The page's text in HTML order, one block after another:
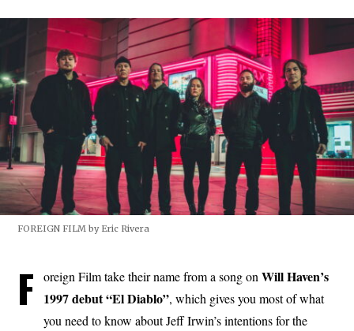
FOREIGN FILM by Eric Rivera
F oreign Film take their name from a song onWill Haven’s
1997 debut “El Diablo”, which gives you most of what
you need to know about Jeff Irwin’s intentions for the